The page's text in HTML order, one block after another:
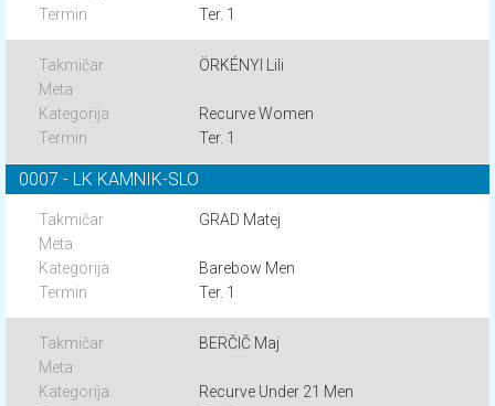
Ter. 1
ÖRKÉNYI Lili
Recurve Women
Ter. 1
0007 - LK KAMNIK-SLO
GRAD Matej
Barebow Men
Ter. 1
BERČIČ Maj
Recurve Under 21 Men